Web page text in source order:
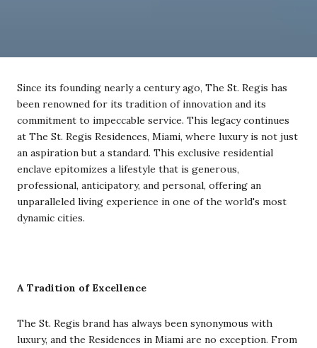
Since its founding nearly a century ago, The St. Regis has
been renowned for its tradition of innovation and its
commitment to impeccable service. This legacy continues
at The St. Regis Residences, Miami, where luxury is not just
an aspiration but a standard. This exclusive residential
enclave epitomizes a lifestyle that is generous,
professional, anticipatory, and personal, offering an
unparalleled living experience in one of the world's most
dynamic cities.
A Tradition of Excellence
The St. Regis brand has always been synonymous with
luxury, and the Residences in Miami are no exception. From